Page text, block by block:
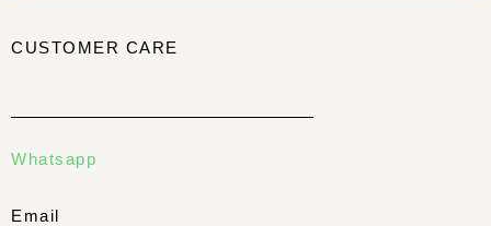
CUSTOMER CARE
Whatsapp
Email